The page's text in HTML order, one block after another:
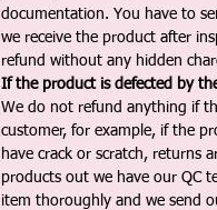
documentation. You have to
we receive the product after
refund without any hidden
If the product is defected by
We do not refund anything if
customer, for example, if the
have crack or scratch, returns
products out we have our QC
item thoroughly and we send